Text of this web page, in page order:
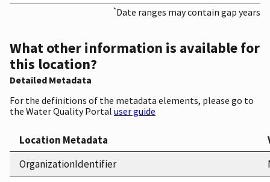
*Date ranges may contain gap years
What other information is available for
this location?
Detailed Metadata
For the definitions of the metadata elements, please go to
the Water Quality Portal user guide
Location Metadata
OrganizationIdentifier